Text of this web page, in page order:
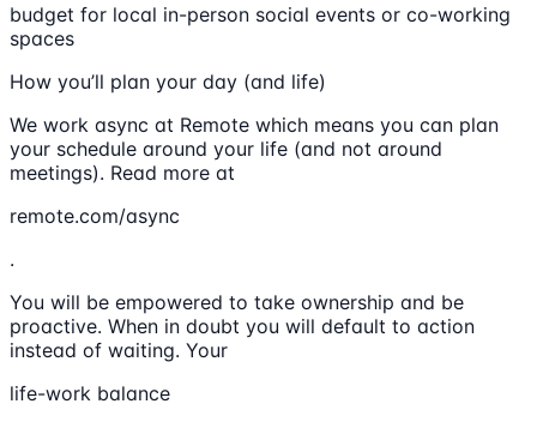
budget for local in-person social events or co-working
spaces
How you’ll plan your day (and life)
We work async at Remote which means you can plan
your schedule around your life (and not around
meetings). Read more at
remote.com/async
.
You will be empowered to take ownership and be
proactive. When in doubt you will default to action
instead of waiting. Your
life-work balance